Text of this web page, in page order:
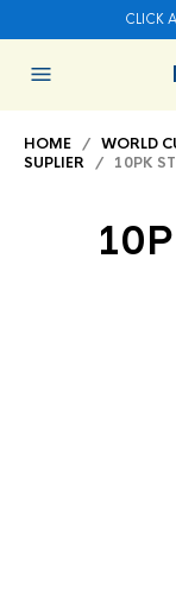
CLICK
HOME / WORLD
SUPLIER / 10PK ST